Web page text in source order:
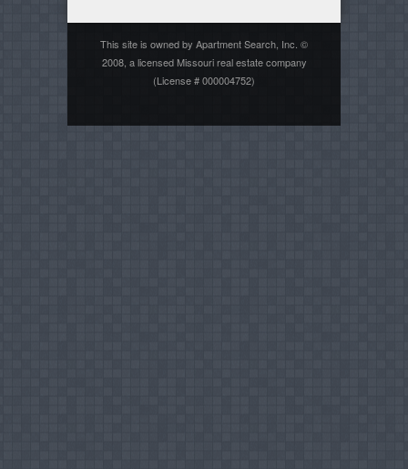
This site is owned by Apartment Search, Inc. ©
2008, a licensed Missouri real estate company
(License # 000004752)